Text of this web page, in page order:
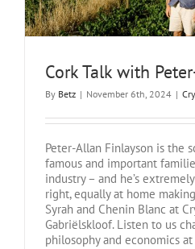
Cork Talk with
By Betz | November 6th, 2024 |
Peter-Allan Finlayson is the
famous and important
industry – and he’s
right, equally at home
Syrah and Chenin Blanc at
Gabriëlskloof. Listen to us
philosophy and economics